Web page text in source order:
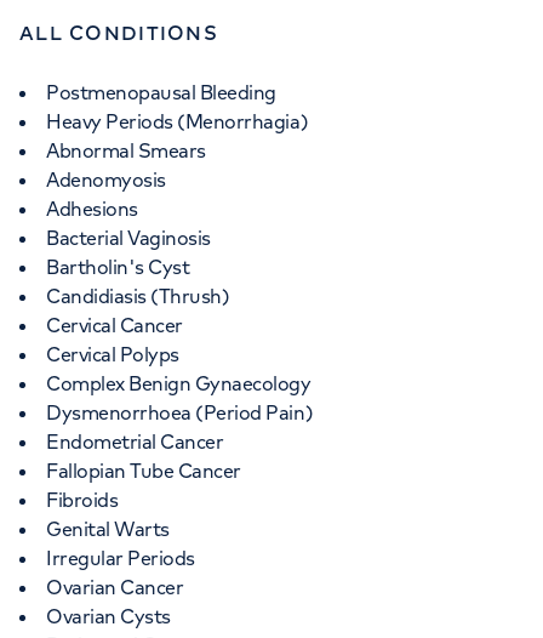
ALL CONDITIONS
Postmenopausal Bleeding
Heavy Periods (Menorrhagia)
Abnormal Smears
Adenomyosis
Adhesions
Bacterial Vaginosis
Bartholin's Cyst
Candidiasis (Thrush)
Cervical Cancer
Cervical Polyps
Complex Benign Gynaecology
Dysmenorrhoea (Period Pain)
Endometrial Cancer
Fallopian Tube Cancer
Fibroids
Genital Warts
Irregular Periods
Ovarian Cancer
Ovarian Cysts